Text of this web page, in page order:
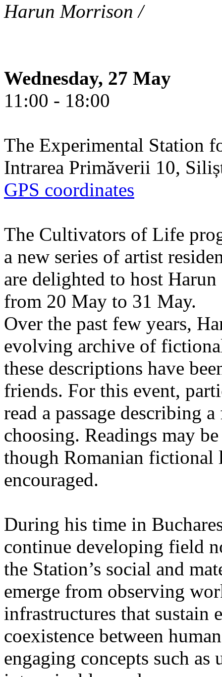
Harun Morrison /
Wednesday, 27 May
11:00 - 18:00
The Experimental Station
Intrarea Primăverii 10,
GPS coordinates
The Cultivators of Life
a new series of artist
are delighted to host
from 20 May to 31 May.
Over the past few years,
evolving archive of
these descriptions have
friends. For this event,
read a passage describing
choosing. Readings may
though Romanian fictional
encouraged.
During his time in
continue developing field
the Station’s social and
emerge from observing
infrastructures that sustain
coexistence between
engaging concepts such as